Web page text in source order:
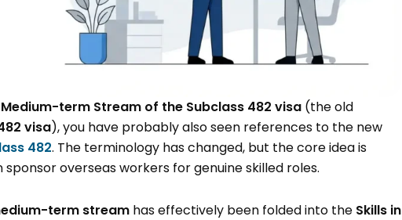
Medium-term Stream of the Subclass 482 visa(the old
visa), you have probably also seen references to the new
482. The terminology has changed, but the core idea is
overseas workers for genuine skilled roles.
term streamhas effectively been folded into the Skills in